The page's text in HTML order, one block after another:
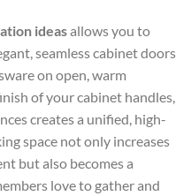
ideasallows you to
seamless cabinet doors
on open, warm
of your cabinet handles,
creates a unified, high-
space not only increases
but also becomes a
love to gather and